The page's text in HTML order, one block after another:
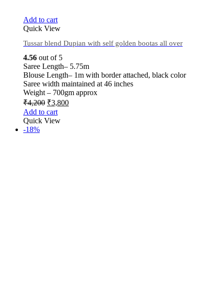
Add to cart
Quick View
Tussar blend Dupian with self golden bootas all over
4.56 out of 5
Saree Length– 5.75m
Blouse Length– 1m with border attached, black color
Saree width maintained at 46 inches
Weight – 700gm approx
₹4,200 ₹3,800
Add to cart
Quick View
-18%